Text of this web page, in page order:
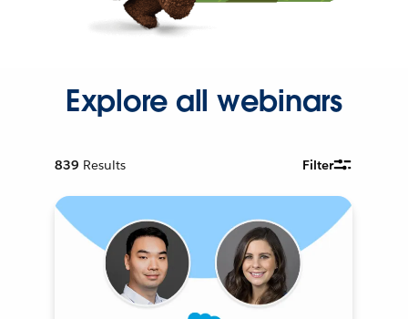
Explore all webinars
839 Results Filter